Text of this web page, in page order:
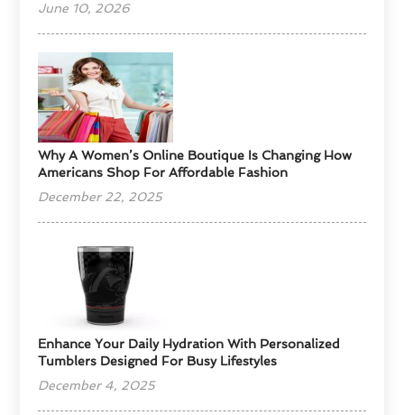
June 10, 2026
​Why A Women’s Online Boutique Is Changing How
Americans Shop For Affordable Fashion
December 22, 2025
Enhance Your Daily Hydration With Personalized
Tumblers Designed For Busy Lifestyles
December 4, 2025